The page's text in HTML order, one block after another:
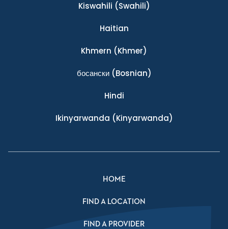
Kiswahili (Swahili)
Haitian
Khmern (Khmer)
босански(Bosnian)
Hindi
Ikinyarwanda (Kinyarwanda)
HOME
FIND A LOCATION
FIND A PROVIDER